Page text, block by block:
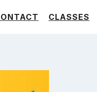
CLASSES